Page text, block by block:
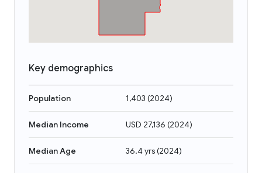
Key demographics
Population 1,403 (2024)
Median Income USD 27,136 (2024)
Median Age 36.4 yrs(2024)